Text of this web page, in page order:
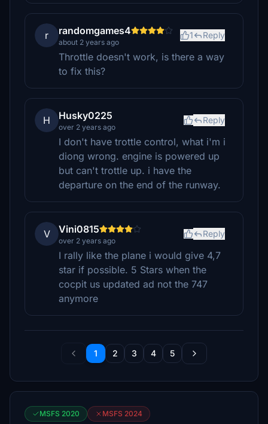
r randomgames4
about 2 years ago
1 Reply
Throttle doesn't work, is there a way
to fix this?
H Husky0225
over 2 years ago
Reply
I don't have trottle control, what i'm i
diong wrong. engine is powered up
but can't trottle up. i have the
departure on the end of the runway.
V Vini0815
over 2 years ago
Reply
I rally like the plane i would give 4,7
star if possible. 5 Stars when the
cocpit us updated ad not the 747
anymore
1 2 3 4 5
MSFS 2020 MSFS 2024